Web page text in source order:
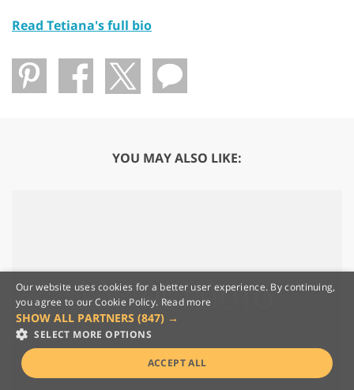
Read Tetiana's full bio
YOU MAY ALSO LIKE:
Our website uses cookies for a better user experience. By continuing,
you agree to our Cookie Policy. Read more
SHOW ALL PARTNERS (847) →
SELECT MORE OPTIONS
ACCEPT ALL